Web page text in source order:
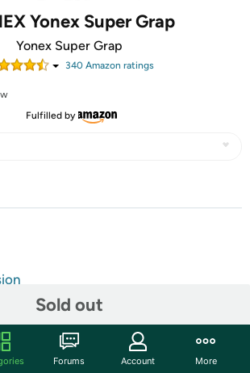
Yonex Super Grap
Yonex Super Grap
340 Amazon ratings
Fulfilled by
Sold out
Yonex's top-selling overgrip, Super
grips to encircle the globe five
Forums Account More